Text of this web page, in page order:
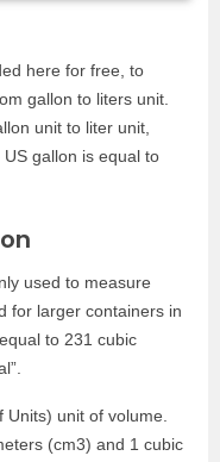
here for free, to
gallon to liters unit.
unit to liter unit,
gallon is equal to
used to measure
for larger containers in
to 231 cubic
unit of volume.
(cm3) and 1 cubic